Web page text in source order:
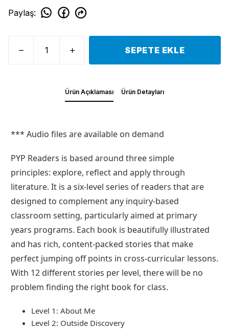
Paylaş:
SEPETE EKLE
Ürün Açıklaması Ürün Detayları
*** Audio files are available on demand
PYP Readers is based around three simple
principles: explore, reflect and apply through
literature. It is a six-level series of readers that are
designed to complement any inquiry-based
classroom setting, particularly aimed at primary
years programs. Each book is beautifully illustrated
and has rich, content-packed stories that make
perfect jumping off points in cross-curricular lessons.
With 12 different stories per level, there will be no
problem finding the right book for class.
Level 1: About Me
Level 2: Outside Discovery